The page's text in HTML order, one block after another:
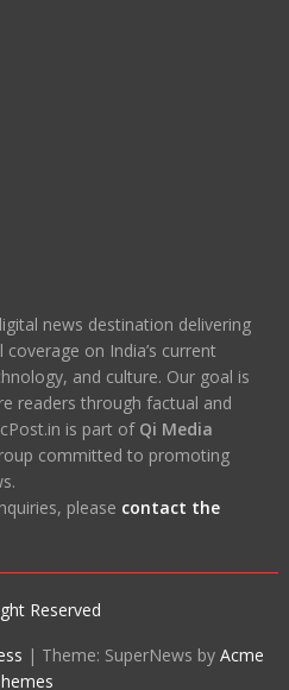
news destination delivering
on India’s current
and culture. Our goal is
readers through factual and
is part of Qi Media
committed to promoting
please contact the
Reserved
| Theme: SuperNews byAcme